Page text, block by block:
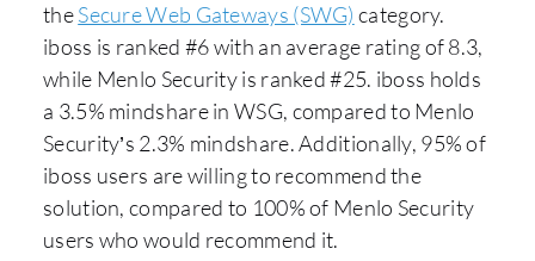
theSecure Web Gateways (SWG) category.
iboss is ranked #6 with an average rating of 8.3,
while Menlo Security is ranked #25. iboss holds
a 3.5% mindshare in WSG, compared to Menlo
Security’s 2.3% mindshare. Additionally, 95% of
iboss users are willing to recommend the
solution, compared to 100% of Menlo Security
users who would recommend it.